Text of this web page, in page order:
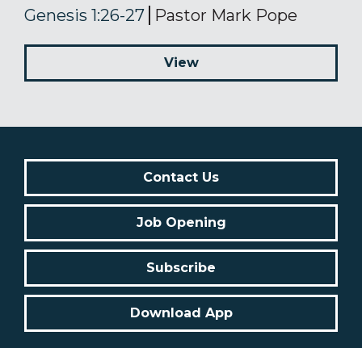
Genesis 1:26-27 Pastor Mark Pope
View
Contact Us
Job Opening
Subscribe
Download App